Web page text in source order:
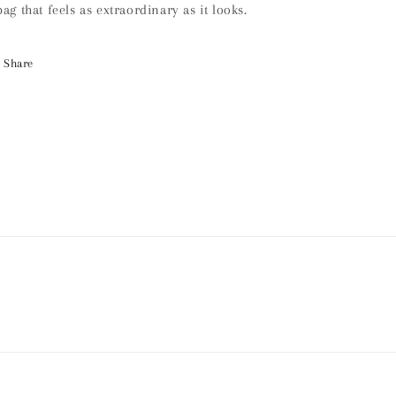
that feels as extraordinary as it looks.
Share